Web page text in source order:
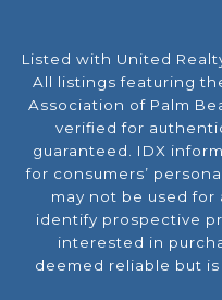
Listed with United
All listings featuring
Association of Palm
verified for
guaranteed. IDX
for consumers’
may not be used
identify prospective
interested in
deemed reliable but